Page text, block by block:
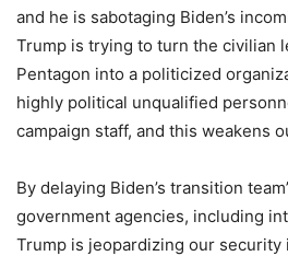
and he is sabotaging Biden’s
Trump is trying to turn the civilian
Pentagon into a politicized
highly political unqualified
campaign staff, and this weakens
By delaying Biden’s transition
government agencies, including
Trump is jeopardizing our security